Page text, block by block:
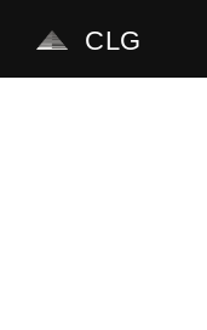
CLG